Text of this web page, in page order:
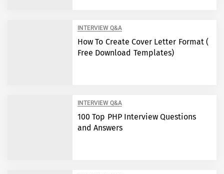
INTERVIEW Q&A
How To Create Cover Letter Format (
Free Download Templates)
INTERVIEW Q&A
100 Top PHP Interview Questions
and Answers